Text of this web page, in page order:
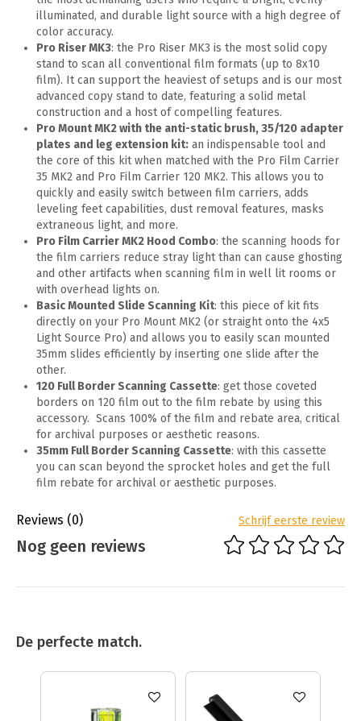
illuminated, and durable light source with a high degree of
color accuracy.
Pro Riser MK3: the Pro Riser MK3 is the most solid copy
stand to scan all conventional film formats (up to 8x10
film). It can support the heaviest of setups and is our most
advanced copy stand to date, featuring a solid metal
construction and a host of compelling features.
Pro Mount MK2 with the anti-static brush, 35/120 adapter
plates and leg extension kit: an indispensable tool and
the core of this kit when matched with the Pro Film Carrier
35 MK2 and Pro Film Carrier 120 MK2. This allows you to
quickly and easily switch between film carriers, adds
leveling feet capabilities, dust removal features, masks
extraneous light, and more.
Pro Film Carrier MK2 Hood Combo: the scanning hoods for
the film carriers reduce stray light than can cause ghosting
and other artifacts when scanning film in well lit rooms or
with overhead lights on.
Basic Mounted Slide Scanning Kit: this piece of kit fits
directly on your Pro Mount MK2 (or straight onto the 4x5
Light Source Pro) and allows you to easily scan mounted
35mm slides efficiently by inserting one slide after the
other.
120 Full Border Scanning Cassette: get those coveted
borders on 120 film out to the film rebate by using this
accessory. Scans 100% of the film and rebate area, critical
for archival purposes or aesthetic reasons.
35mm Full Border Scanning Cassette: with this cassette
you can scan beyond the sprocket holes and get the full
film rebate for archival or aesthetic purposes.
Reviews (0) Schrijf eerste review
Nog geen reviews
De perfecte match.